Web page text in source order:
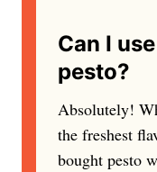
Can I
pesto?
Absolutely!
the freshest
bought pesto